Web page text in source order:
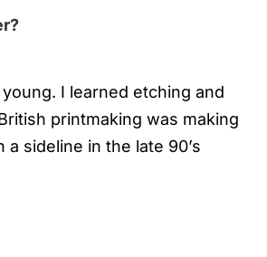
I learned etching and
printmaking was making
sideline in the late 90’s